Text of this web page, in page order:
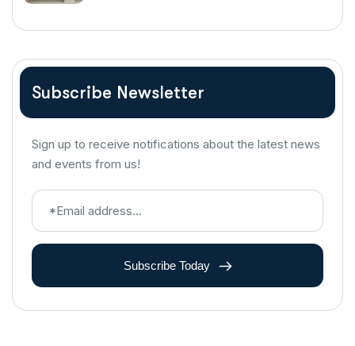
Subscribe Newsletter
Sign up to receive notifications about the latest news
and events from us!
Subscribe Today